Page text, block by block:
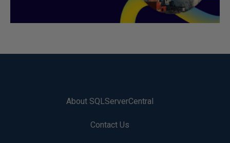
About SQLServerCentral
Contact Us